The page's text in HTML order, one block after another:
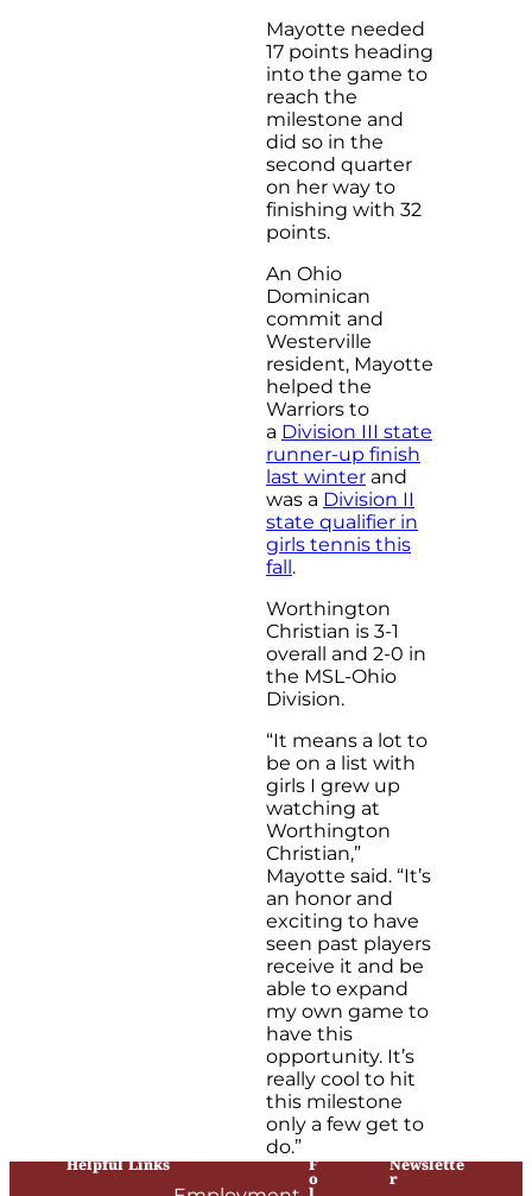
Mayotte needed
17 points heading
into the game to
reach the
milestone and
did so in the
second quarter
on her way to
finishing with 32
points.
An Ohio
Dominican
commit and
Westerville
resident, Mayotte
helped the
Warriors to
a Division III state
runner-up finish
last winter and
was a Division II
state qualifier in
girls tennis this
fall.
Worthington
Christian is 3-1
overall and 2-0 in
the MSL-Ohio
Division.
“It means a lot to
be on a list with
girls I grew up
watching at
Worthington
Christian,”
Mayotte said. “It’s
an honor and
exciting to have
seen past players
receive it and be
able to expand
my own game to
have this
opportunity. It’s
really cool to hit
this milestone
only a few get to
do.”
Helpful Links F
o
Newslette
r